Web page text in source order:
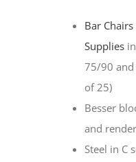
Bar
Suppliesin
75/90 and
of 25)
Besser
and
Steel in C